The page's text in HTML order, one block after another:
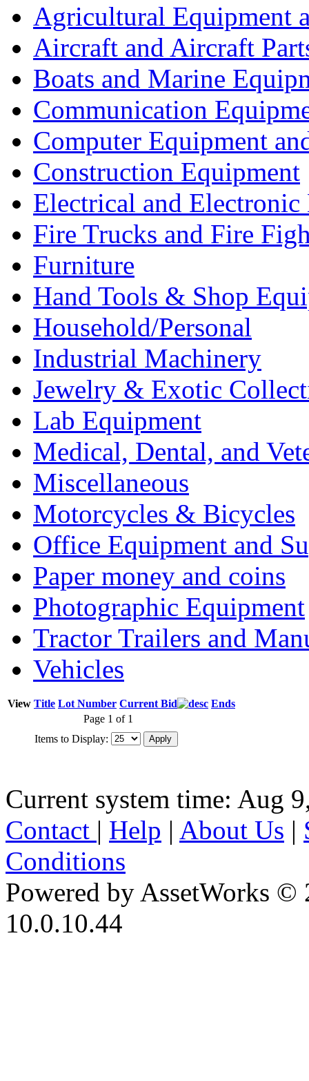
Agricultural Equipment
Aircraft and Aircraft
Boats and Marine
Communication
Computer Equipment
Construction Equipment
Electrical and Electronic
Fire Trucks and Fire
Furniture
Hand Tools & Shop
Household/Personal
Industrial Machinery
Jewelry & Exotic
Lab Equipment
Medical, Dental, and
Miscellaneous
Motorcycles & Bicycles
Office Equipment and
Paper money and coins
Photographic Equipment
Tractor Trailers and
Vehicles
View Title Lot Number Current Bid
Ends
Page 1 of 1
Items to Display:
Current system time: Aug
Contact | Help | About Us |
Conditions
Powered by AssetWorks ©
10.0.10.44